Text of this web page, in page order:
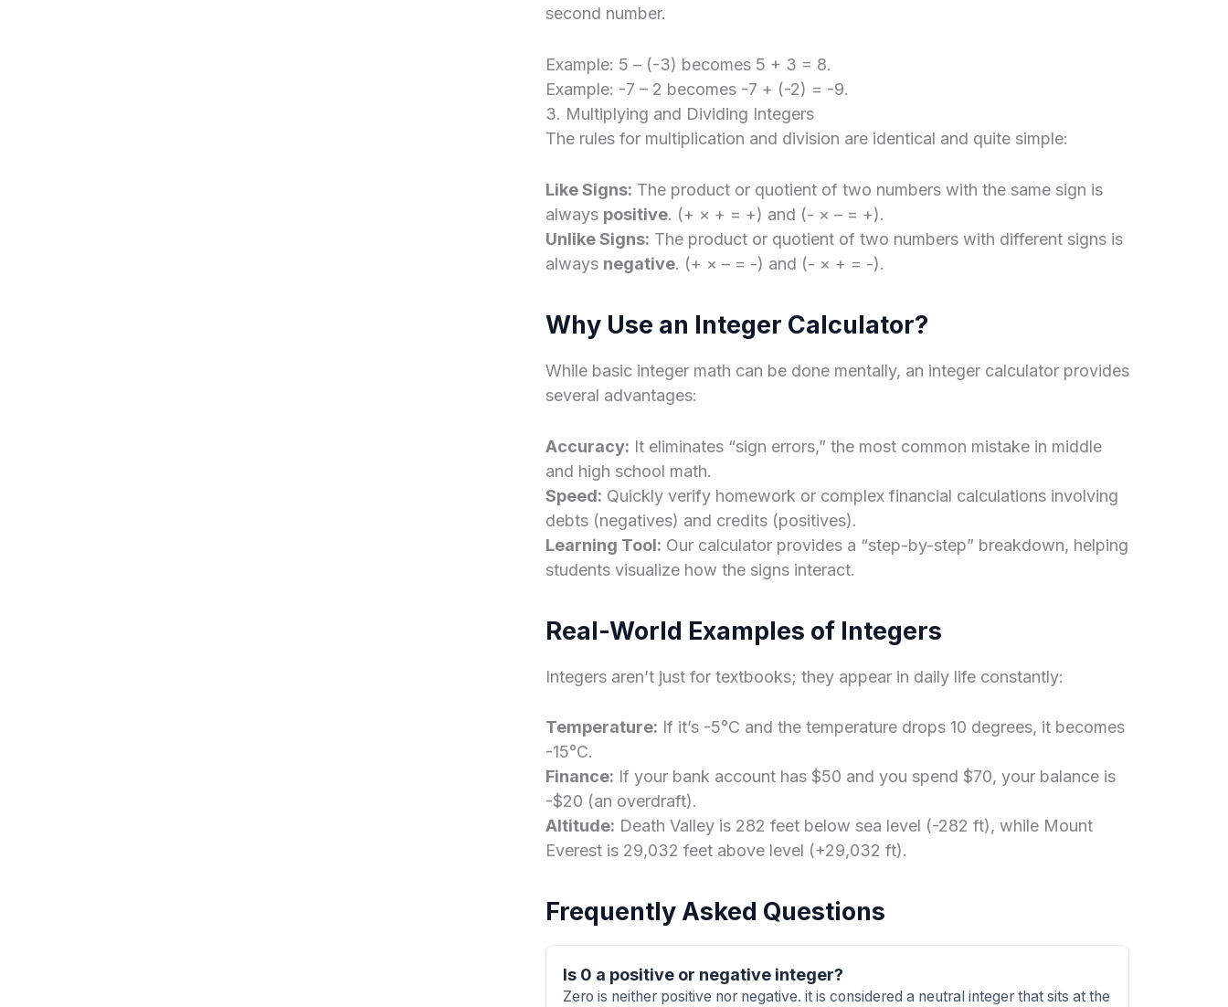
second number.
Example: 5 – (-3) becomes 5 + 3 = 8.
Example: -7 – 2 becomes -7 + (-2) = -9.
3. Multiplying and Dividing Integers
The rules for multiplication and division are identical and quite simple:
Like Signs: The product or quotient of two numbers with the same sign is
always positive. (+ × + = +) and (- × – = +).
Unlike Signs: The product or quotient of two numbers with different signs is
always negative. (+ × – = -) and (- × + = -).
Why Use an Integer Calculator?
While basic integer math can be done mentally, an integer calculator provides
several advantages:
Accuracy: It eliminates “sign errors,” the most common mistake in middle
and high school math.
Speed: Quickly verify homework or complex financial calculations involving
debts (negatives) and credits (positives).
Learning Tool: Our calculator provides a “step-by-step” breakdown, helping
students visualize how the signs interact.
Real-World Examples of Integers
Integers aren’t just for textbooks; they appear in daily life constantly:
Temperature: If it’s -5°C and the temperature drops 10 degrees, it becomes
-15°C.
Finance: If your bank account has $50 and you spend $70, your balance is
-$20 (an overdraft).
Altitude: Death Valley is 282 feet below sea level (-282 ft), while Mount
Everest is 29,032 feet above level (+29,032 ft).
Frequently Asked Questions
Is 0 a positive or negative integer?
Zero is neither positive nor negative. it is considered a neutral integer that sits at the